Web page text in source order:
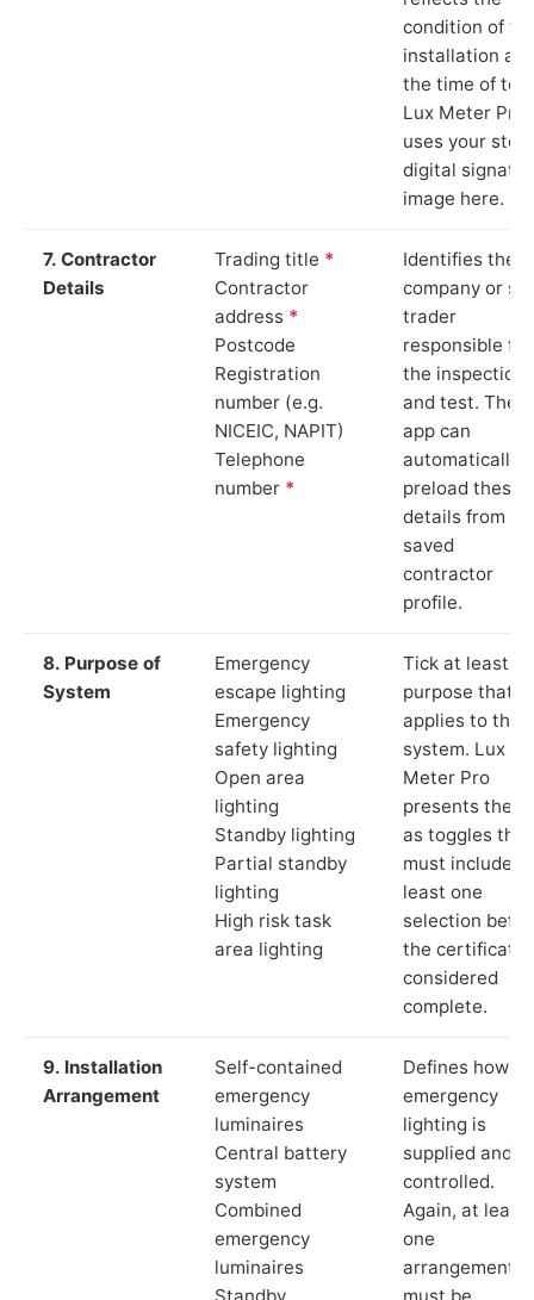
condition of
installation at
the time of
Lux Meter Pro
uses your
digital
image here.
7. Contractor
Details
Trading title *
Contractor
address *
Postcode
Registration
number (e.g.
NICEIC, NAPIT)
Telephone
number *
Identifies the
company or
trader
responsible for
the inspection
and test. The
app can
automatically
preload these
details from
saved
contractor
profile.
8. Purpose of
System
Emergency
escape lighting
Emergency
safety lighting
Open area
lighting
Standby lighting
Partial standby
lighting
High risk task
area lighting
Tick at least
purpose that
applies to the
system. Lux
Meter Pro
presents these
as toggles that
must include at
least one
selection
the certificate
considered
complete.
9. Installation
Arrangement
Self-contained
emergency
luminaires
Central battery
system
Combined
emergency
luminaires
Standby
Defines how
emergency
lighting is
supplied and
controlled.
Again, at least
one
arrangement
must be